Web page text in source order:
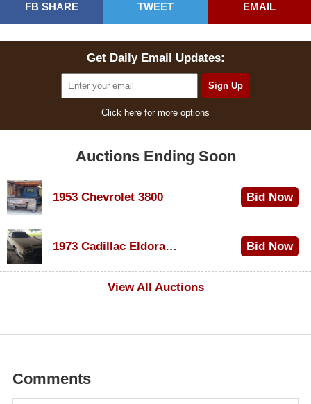
FB SHARE TWEET EMAIL
Get Daily Email Updates:
Click here for more options
Auctions Ending Soon
1953 Chevrolet 3800 Bid Now
1973 Cadillac Eldorado Convertible
Bid Now
View All Auctions
Comments